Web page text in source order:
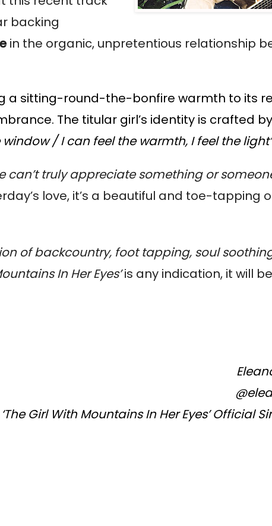
backing
in the organic, unpretentious relationship
a sitting-round-the-bonfire warmth to its
The titular girl’s identity is crafted by
/ I can feel the warmth, I feel the
can’t truly appreciate something or
love, it’s a beautiful and toe-tapping
of backcountry, foot tapping, soul
In Her Eyes’is any indication, it will
Girl With Mountains In Her Eyes’ Official